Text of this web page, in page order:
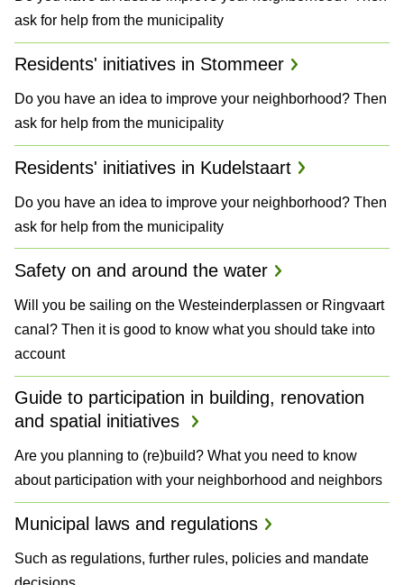
n
s
ask for help from the municipality
Residents' initiatives in Stommeer
Do you have an idea to improve your neighborhood? Then
ask for help from the municipality
Residents' initiatives in Kudelstaart
Do you have an idea to improve your neighborhood? Then
ask for help from the municipality
Safety on and around the water
Will you be sailing on the Westeinderplassen or Ringvaart
canal? Then it is good to know what you should take into
account
Guide to participation in building, renovation
and spatial initiatives
Are you planning to (re)build? What you need to know
about participation with your neighborhood and neighbors
Municipal laws and regulations
Such as regulations, further rules, policies and mandate